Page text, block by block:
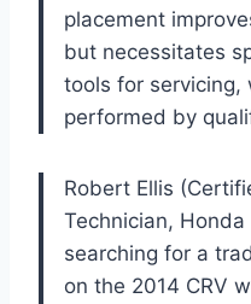
placement
but necessitates
tools for servicing,
performed by
Robert Ellis
Technician,
searching for a
on the 2014 CRV